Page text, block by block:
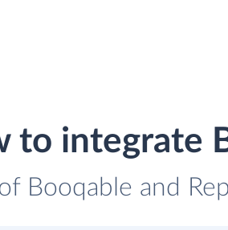
to integrate
Booqable and